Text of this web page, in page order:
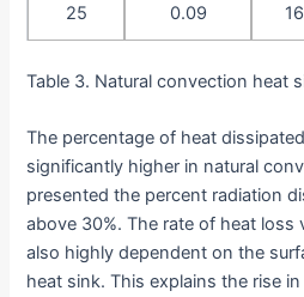
25 0.09
Table 3. Natural convection heat
The percentage of heat
significantly higher in natural
presented the percent radiation
above 30%. The rate of heat loss
also highly dependent on the
heat sink. This explains the rise